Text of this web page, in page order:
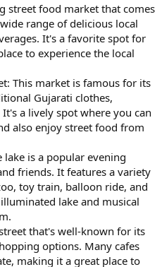
street food market that comes
range of delicious local
It's a favorite spot for
to experience the local
This market is famous for its
Gujarati clothes,
a lively spot where you can
also enjoy street food from
lake is a popular evening
friends. It features a variety
toy train, balloon ride, and
lake and musical
that's well-known for its
options. Many cafes
making it a great place to